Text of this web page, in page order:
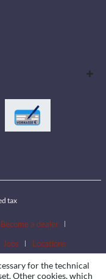
tax
Become a dealer
Jobs Locations
for the technical
Other cookies, which